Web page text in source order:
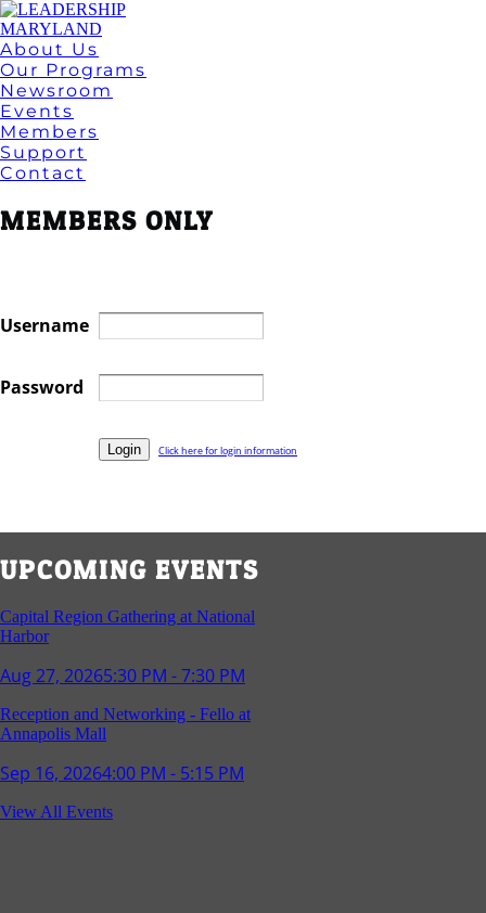
About Us
Our Programs
Newsroom
Events
Members
Support
Contact
MEMBERS ONLY
Username
Password
Click here for login information
UPCOMING EVENTS
Capital Region Gathering at National
Harbor
Aug 27, 20265:30 PM - 7:30 PM
Reception and Networking - Fello at
Annapolis Mall
Sep 16, 20264:00 PM - 5:15 PM
Young Professionals Group Happy Hour
View All Events